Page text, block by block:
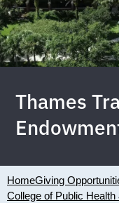
Thames
HomeGiving
College of Public